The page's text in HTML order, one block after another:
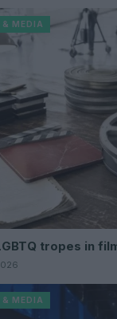
MEDIA
tropes in
MEDIA